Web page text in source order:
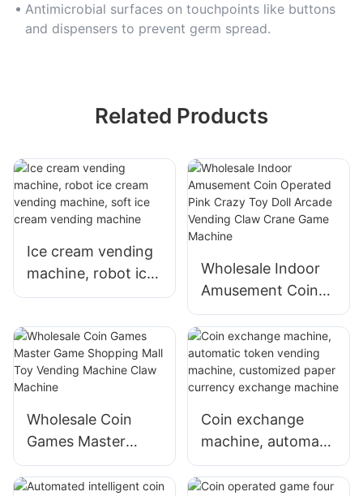
Antimicrobial surfaces on touchpoints like buttons
and dispensers to prevent germ spread.
Related Products
Ice cream vending
machine, robot ice
cream vending
cream vending
machine
Wholesale Indoor
Amusement Coin
Operated Pink
Crazy Toy Doll
Arcade Vending
Claw Crane Game
Wholesale Coin
Games Master
Game Shopping
Mall Toy Vending
Coin exchange
machine, automatic
token vending
machine,